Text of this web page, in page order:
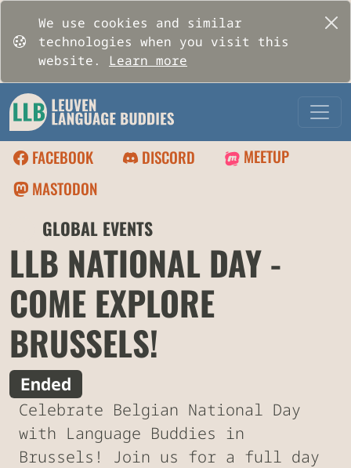
We use cookies and similar
technologies when you visit this
website. Learn more
FACEBOOK DISCORD
MEETUP
MASTODON
GLOBAL EVENTS
LLB NATIONAL DAY -
COME EXPLORE
BRUSSELS!
Ended
Celebrate Belgian National Day
with Language Buddies in
Brussels! Join us for a full day